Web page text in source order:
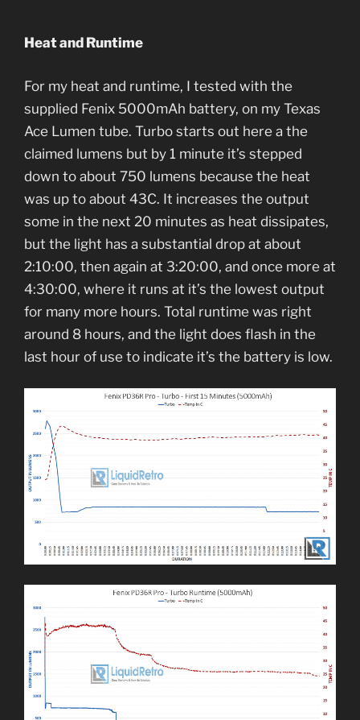
Heat and Runtime
For my heat and runtime, I tested with the
supplied Fenix 5000mAh battery, on my Texas
Ace Lumen tube. Turbo starts out here a the
claimed lumens but by 1 minute it’s stepped
down to about 750 lumens because the heat
was up to about 43C. It increases the output
some in the next 20 minutes as heat dissipates,
but the light has a substantial drop at about
2:10:00, then again at 3:20:00, and once more at
4:30:00, where it runs at it’s the lowest output
for many more hours. Total runtime was right
around 8 hours, and the light does flash in the
last hour of use to indicate it’s the battery is low.